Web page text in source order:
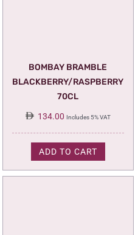
BOMBAY BRAMBLE
BLACKBERRY/RASPBERRY
70CL
134.00 Includes 5% VAT
ADD TO CART